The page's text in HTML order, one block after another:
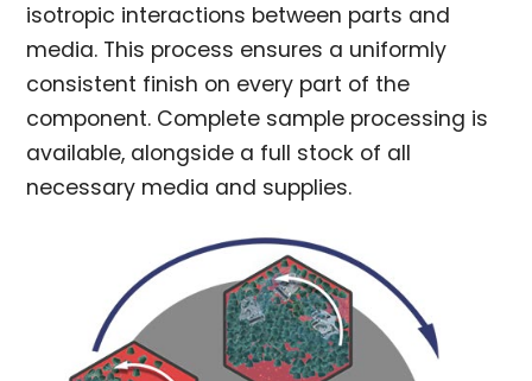
isotropic interactions between parts and
media. This process ensures a uniformly
consistent finish on every part of the
component. Complete sample processing is
available, alongside a full stock of all
necessary media and supplies.